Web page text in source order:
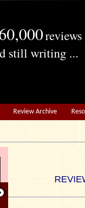
reviews
still writing ...
Review Archive